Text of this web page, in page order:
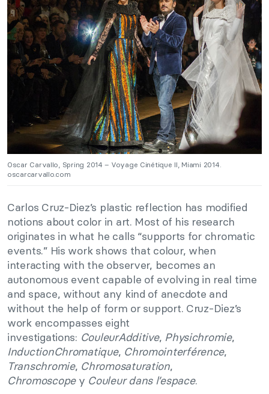
Oscar Carvallo, Spring 2014 – Voyage Cinétique II, Miami 2014.
oscarcarvallo.com
Carlos Cruz-Diez’s plastic reflection has modified
notions about color in art. Most of his research
originates in what he calls “supports for chromatic
events.” His work shows that colour, when
interacting with the observer, becomes an
autonomous event capable of evolving in real time
and space, without any kind of anecdote and
without the help of form or support. Cruz-Diez’s
work encompasses eight
investigations: CouleurAdditive, Physichromie,
InductionChromatique, Chromointerférence,
Transchromie, Chromosaturation,
Chromoscopey Couleur dans l’espace.